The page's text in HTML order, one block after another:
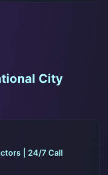
City
| 24/7 Call